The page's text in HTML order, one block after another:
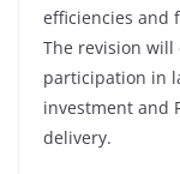
efficiencies and
The revision will
participation in
investment and
delivery.